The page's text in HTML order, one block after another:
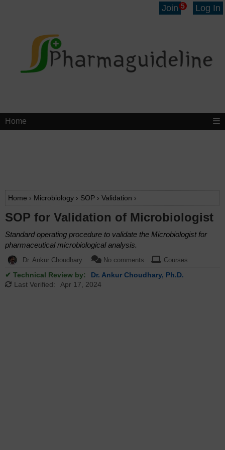
Join 5 Log In
Home
Home › Microbiology › SOP › Validation ›
SOP for Validation of Microbiologist
Standard operating procedure to validate the Microbiologist for
pharmaceutical microbiological analysis.
Dr. Ankur Choudhary No comments Courses
✔ Technical Review by:
Dr. Ankur Choudhary, Ph.D.
Last Verified:
Apr 17, 2024